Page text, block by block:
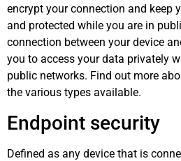
encrypt your connection and keep
and protected while you are in
connection between your device
you to access your data privately
public networks. Find out more
the various types available.
Endpoint security
Defined as any device that is